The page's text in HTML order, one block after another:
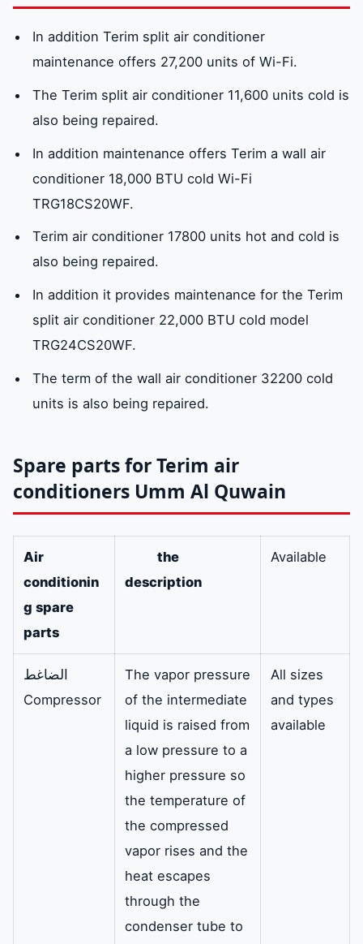
Terim air conditioner repair in Umm Al
Quwain
Repair of all models of Terim air
conditioners Umm Al Quwain
Spare parts for Terim air conditioners Umm
Al Quwain
Available service center in Umm Al Quwain
Emiratefix customer service for Terim air
conditioner maintenance in Umm Al
Quwain: 0581781705
In addition Terim split air conditioner
maintenance offers 27,200 units of Wi-Fi.
The Terim split air conditioner 11,600 units cold is
also being repaired.
In addition maintenance offers Terim a wall air
conditioner 18,000 BTU cold Wi-Fi
TRG18CS20WF.
Terim air conditioner 17800 units hot and cold is
also being repaired.
In addition it provides maintenance for the Terim
split air conditioner 22,000 BTU cold model
TRG24CS20WF.
The term of the wall air conditioner 32200 cold
units is also being repaired.
Spare parts for Terim air
conditioners Umm Al Quwain
Air
conditionin
g spare
parts
the
description
Available
الضاغط
Compressor
The vapor pressure
of the intermediate
liquid is raised from
a low pressure to a
higher pressure so
the temperature of
the compressed
vapor rises and the
heat escapes
through the
condenser tube to
All sizes
and types
available